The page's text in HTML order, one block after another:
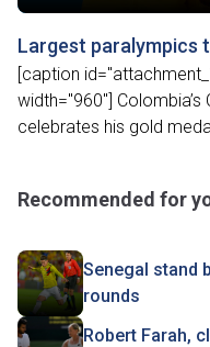
Largest paralympics
[caption
width="960"]
celebrates his gold
Recommended for
Senegal stand
rounds
Robert Farah,